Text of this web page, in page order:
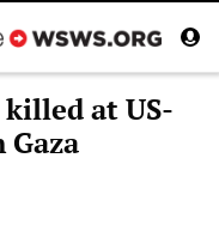
at US-